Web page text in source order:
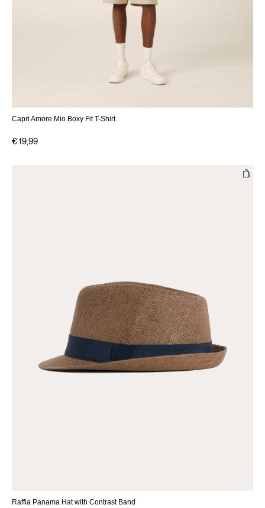
Capri Amore Mio Boxy Fit T-Shirt
€ 19,99
Raffia Panama Hat with Contrast Band